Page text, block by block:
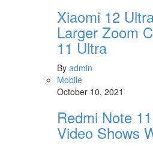
Xiaomi 12
Larger Zoom
11 Ultra
By admin
Mobile
October 10, 2021
Redmi Note
Video Shows